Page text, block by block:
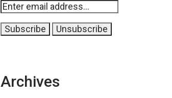
Archives